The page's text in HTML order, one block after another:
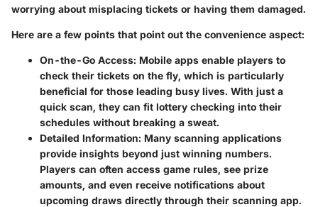
worrying about misplacing tickets or having them damaged.
Here are a few points that point out the convenience aspect:
On-the-Go Access: Mobile apps enable players to
check their tickets on the fly, which is particularly
beneficial for those leading busy lives. With just a
quick scan, they can fit lottery checking into their
schedules without breaking a sweat.
Detailed Information: Many scanning applications
provide insights beyond just winning numbers.
Players can often access game rules, see prize
amounts, and even receive notifications about
upcoming draws directly through their scanning app.